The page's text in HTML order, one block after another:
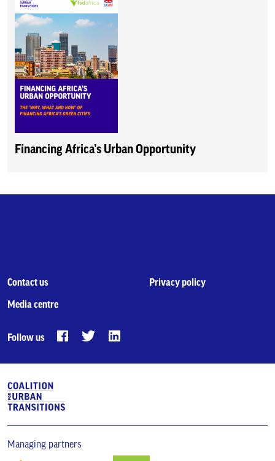
Financing Africa’s Urban Opportunity
Contact us
Media centre
Privacy policy
Follow us
Managing partners